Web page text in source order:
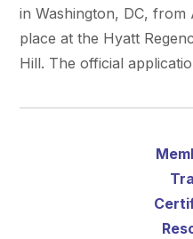
in Washington, DC, from
place at the Hyatt
Hill. The official